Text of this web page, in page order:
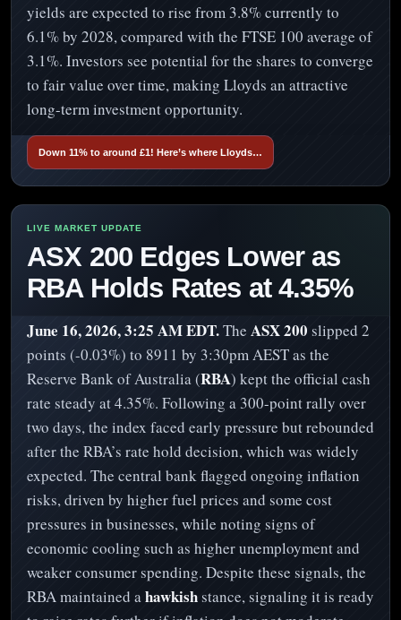
yields are expected to rise from 3.8% currently to
6.1% by 2028, compared with the FTSE 100 average of
3.1%. Investors see potential for the shares to converge
to fair value over time, making Lloyds an attractive
long-term investment opportunity.
Down 11% to around £1! Here’s where Lloyds…
ASX 200 Edges Lower as
RBA Holds Rates at 4.35%
June 16, 2026, 3:25 AM EDT.The ASX 200 slipped 2
points (-0.03%) to 8911 by 3:30pm AEST as the
Reserve Bank of Australia (RBA) kept the official cash
rate steady at 4.35%. Following a 300-point rally over
two days, the index faced early pressure but rebounded
after the RBA’s rate hold decision, which was widely
expected. The central bank flagged ongoing inflation
risks, driven by higher fuel prices and some cost
pressures in businesses, while noting signs of
economic cooling such as higher unemployment and
weaker consumer spending. Despite these signals, the
RBA maintained ahawkish stance, signaling it is ready